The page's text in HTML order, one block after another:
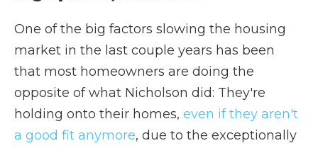
One of the big factors slowing the housing
market in the last couple years has been
that most homeowners are doing the
opposite of what Nicholson did: They're
holding onto their homes, even if they aren't
a good fit anymore, due to the exceptionally